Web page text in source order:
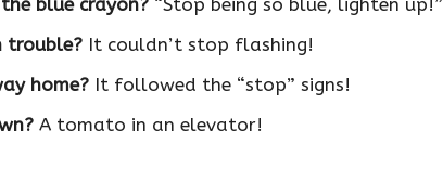
trouble? It couldn’t stop flashing!
home? It followed the “stop” signs!
A tomato in an elevator!